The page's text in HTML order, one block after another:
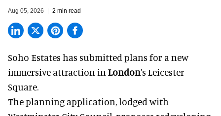
Aug 05, 2026 2 min read
Soho Estates has submitted plans for a new
immersive attraction in London's Leicester
Square.
The planning application, lodged with